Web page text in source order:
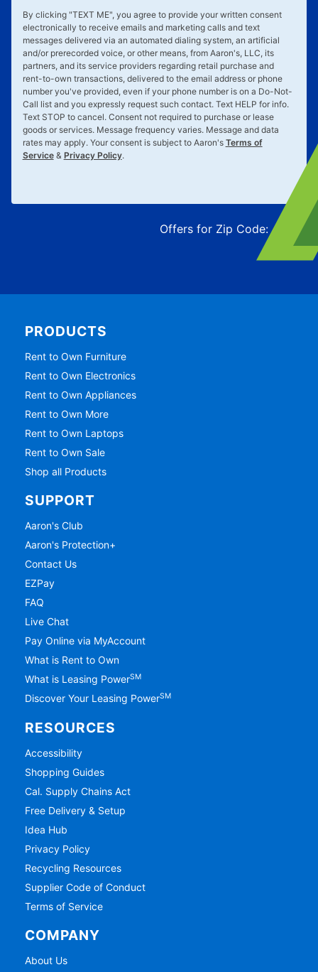
By clicking "TEXT ME", you agree to provide your written consent
electronically to receive emails and marketing calls and text
messages delivered via an automated dialing system, an artificial
and/or prerecorded voice, or other means, from Aaron's, LLC, its
partners, and its service providers regarding retail purchase and
rent-to-own transactions, delivered to the email address or phone
number you've provided, even if your phone number is on a Do-Not-
Call list and you expressly request such contact. Text HELP for info.
Text STOP to cancel. Consent not required to purchase or lease
goods or services. Message frequency varies. Message and data
rates may apply. Your consent is subject to Aaron's Terms of
Service& Privacy Policy.
Offers for Zip Code:43215
PRODUCTS
Rent to Own Furniture
Rent to Own Electronics
Rent to Own Appliances
Rent to Own More
Rent to Own Laptops
Rent to Own Sale
Shop all Products
SUPPORT
Aaron's Club
Aaron's Protection+
Contact Us
EZPay
FAQ
Live Chat
Pay Online via MyAccount
What is Rent to Own
What is Leasing PowerSM
Discover Your Leasing PowerSM
RESOURCES
Accessibility
Shopping Guides
Cal. Supply Chains Act
Free Delivery & Setup
Idea Hub
Privacy Policy
Recycling Resources
Supplier Code of Conduct
Terms of Service
COMPANY
About Us